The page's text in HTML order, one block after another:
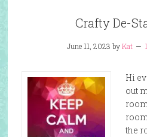
Crafty De-
June 11, 2023 byKat
Hi
out
the